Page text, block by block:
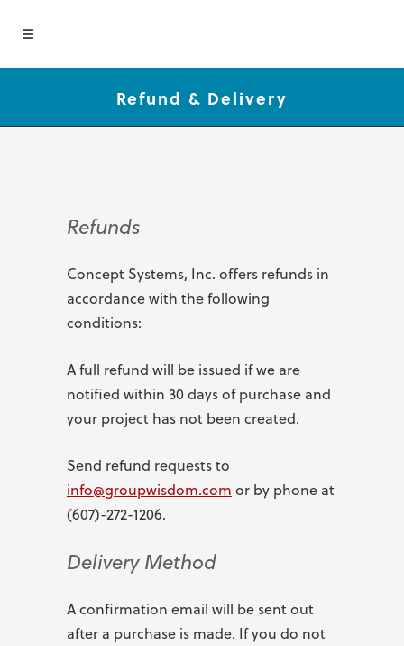
Refund & Delivery
Refunds
Concept Systems, Inc. offers refunds in
accordance with the following
conditions:
A full refund will be issued if we are
notified within 30 days of purchase and
your project has not been created.
Send refund requests to
info@groupwisdom.com or by phone at
(607)-272-1206.
Delivery Method
A confirmation email will be sent out
after a purchase is made. If you do not